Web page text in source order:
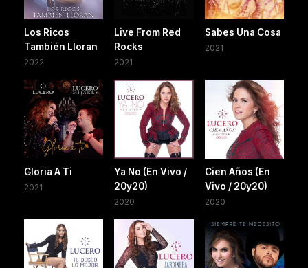
Los Ricos
También Lloran
2022
Live From Red
Rocks
2021
Sabes Una Cosa
2021
Gloria A Ti
2021
Ya No (En Vivo /
20y20)
2020
Cien Años (En
Vivo / 20y20)
2020